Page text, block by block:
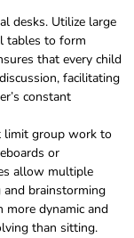
desks. Utilize large
tables to form
that every child
facilitating
constant
limit group work to
or
allow multiple
brainstorming
dynamic and
than sitting.